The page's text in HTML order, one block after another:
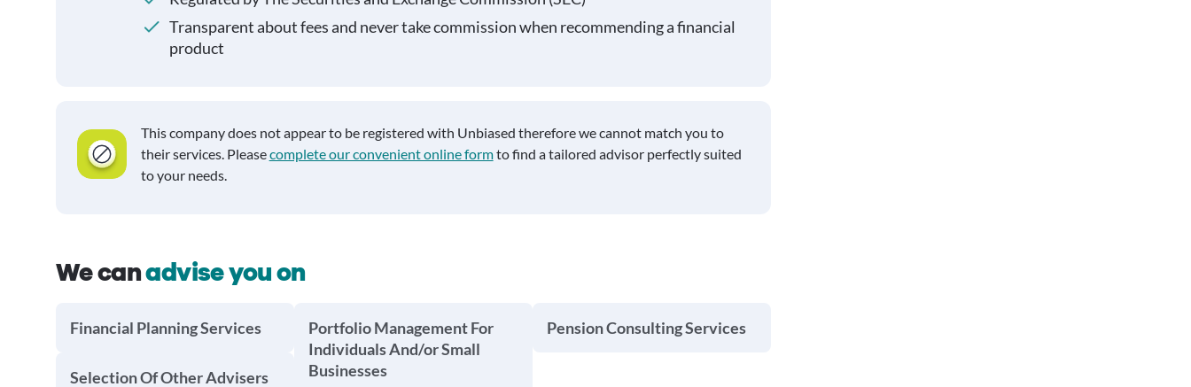
Transparent about fees and never take commission when recommending a financial
product
This company does not appear to be registered with Unbiased therefore we cannot match you to
their services. Pleasecomplete our convenient online formto find a tailored advisor perfectly suited
to your needs.
We canadvise you on
Financial Planning Services
Selection Of Other Advisers
Portfolio Management For
Individuals And/or Small
Businesses
Pension Consulting Services